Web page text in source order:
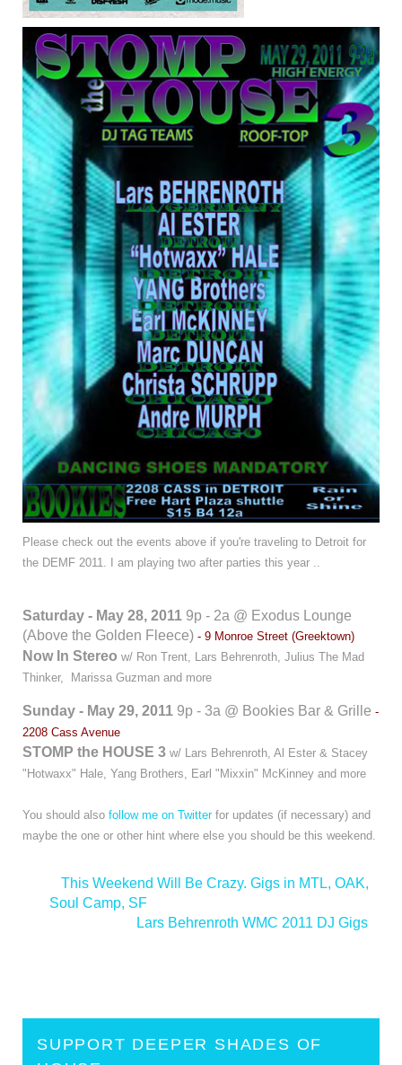
Please check out the events above if you're traveling to Detroit for
the DEMF 2011.
I am playing two after parties this year ..
Saturday - May 28, 2011 9p - 2a @ Exodus Lounge
(Above the Golden Fleece) - 9 Monroe Street (Greektown)
Now In Stereo w/ Ron Trent, Lars Behrenroth, Julius The Mad
Thinker, Marissa Guzman and more
Sunday - May 29, 2011 9p - 3a @ Bookies Bar & Grille -
2208 Cass Avenue
STOMP the HOUSE 3 w/ Lars Behrenroth, Al Ester & Stacey
"Hotwaxx" Hale, Yang Brothers, Earl "Mixxin" McKinney and more
You should also follow me on Twitterfor updates (if necessary) and
maybe the one or other hint where else you should be this weekend.
This Weekend Will Be Crazy. Gigs in MTL, OAK,
Soul Camp, SF
Lars Behrenroth WMC 2011 DJ Gigs
SUPPORT DEEPER SHADES OF